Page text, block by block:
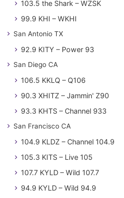
103.5 the Shark – WZSK
99.9 KHI – WKHI
San Antonio TX
92.9 KITY – Power 93
San Diego CA
106.5 KKLQ – Q106
90.3 XHITZ – Jammin' Z90
93.3 KHTS – Channel 933
San Francisco CA
104.9 KLDZ – Channel 104.9
105.3 KITS – Live 105
107.7 KYLD – Wild 107.7
94.9 KYLD – Wild 94.9